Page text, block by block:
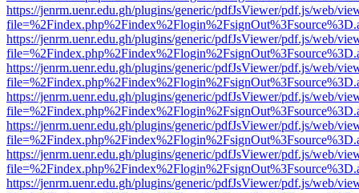
https://jenrm.uenr.edu.gh/plugins/generic/pdfJsViewer/pdf.js/web/
https://jenrm.uenr.edu.gh/plugins/generic/pdfJsViewer/pdf.js/web/
https://jenrm.uenr.edu.gh/plugins/generic/pdfJsViewer/pdf.js/web/
https://jenrm.uenr.edu.gh/plugins/generic/pdfJsViewer/pdf.js/web/
https://jenrm.uenr.edu.gh/plugins/generic/pdfJsViewer/pdf.js/web/
https://jenrm.uenr.edu.gh/plugins/generic/pdfJsViewer/pdf.js/web/
https://jenrm.uenr.edu.gh/plugins/generic/pdfJsViewer/pdf.js/web/